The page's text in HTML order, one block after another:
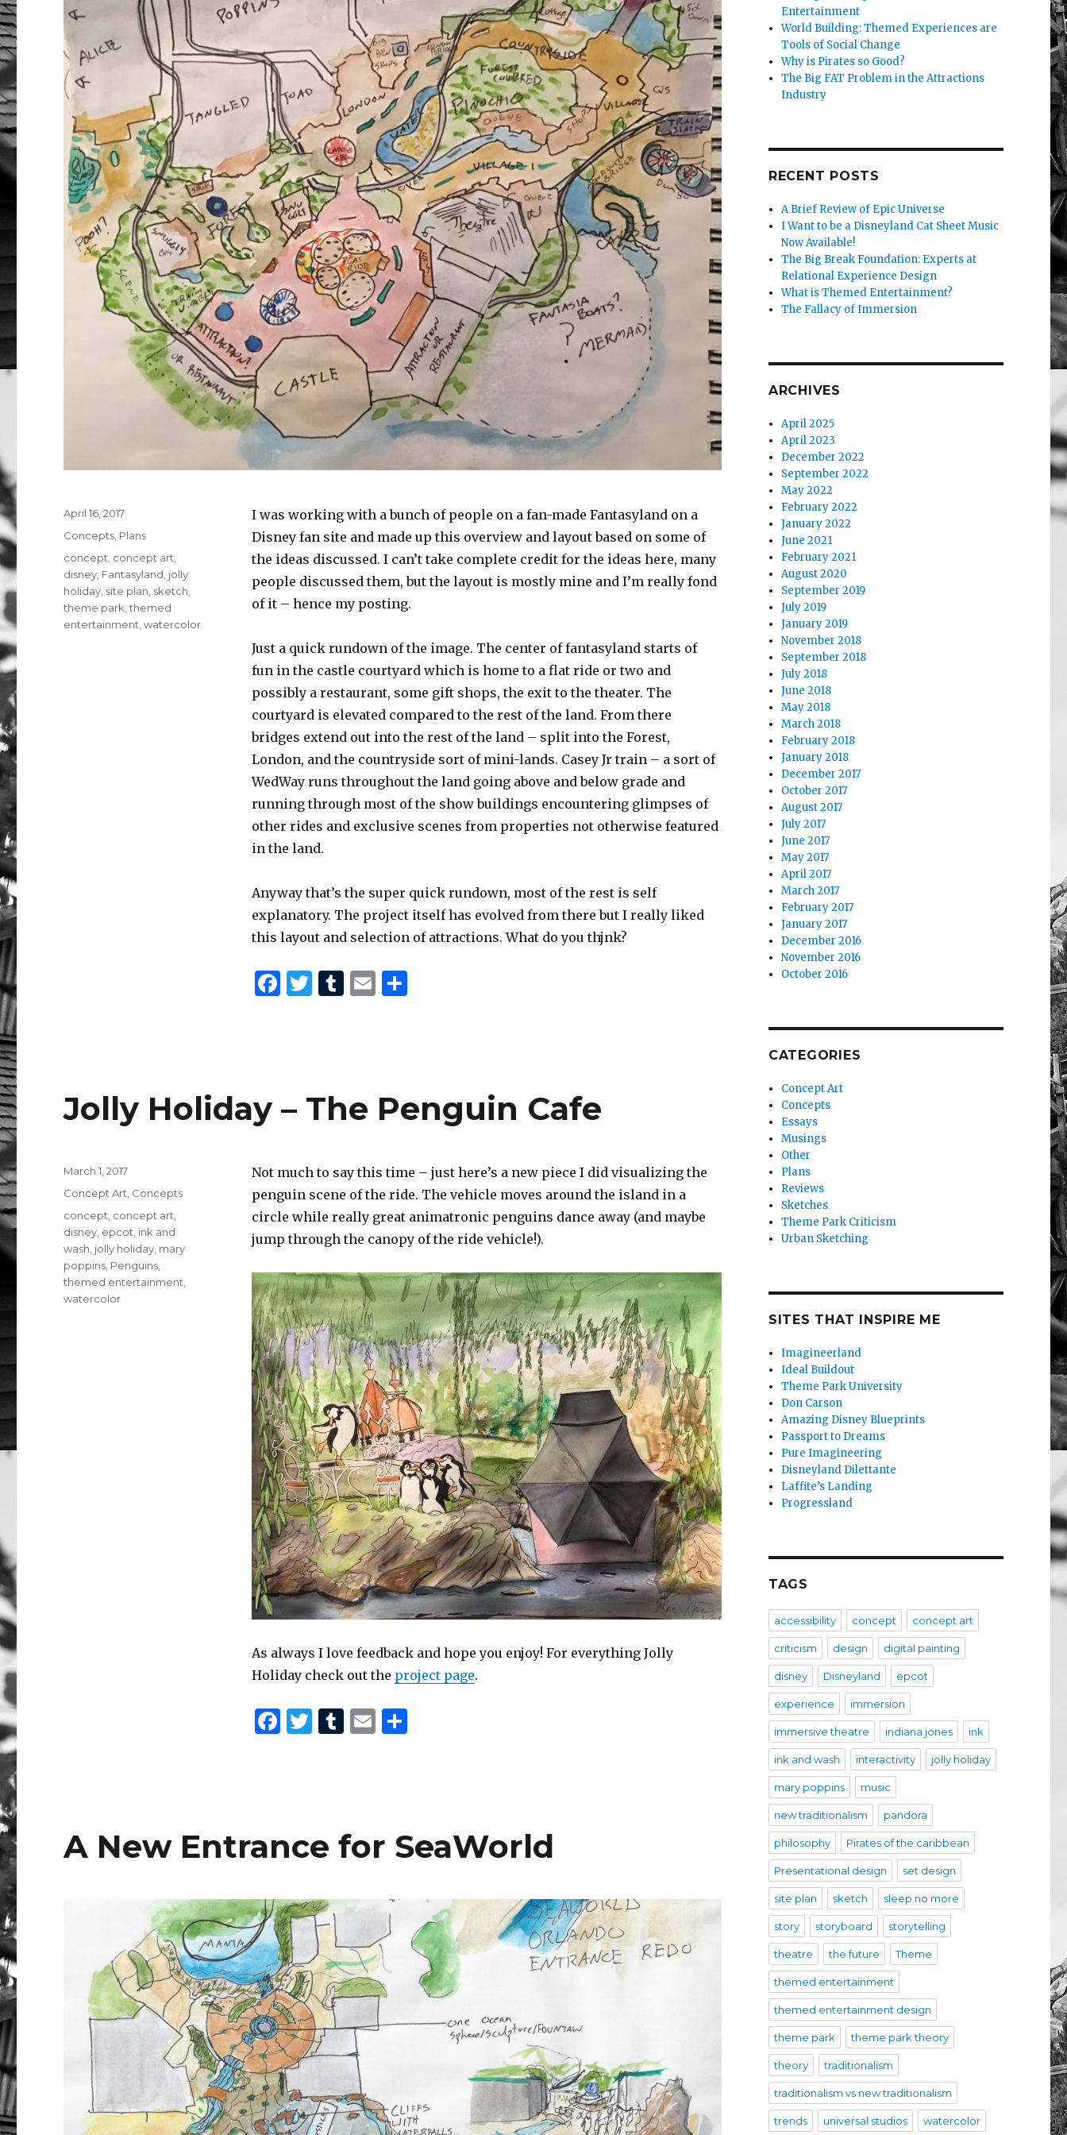
I was working with a bunch of people on a fan-made Fantasyland on a
Disney fan site and made up this overview and layout based on some of
the ideas discussed. I can’t take complete credit for the ideas here, many
people discussed them, but the layout is mostly mine and I’m really fond
of it – hence my posting.
Just a quick rundown of the image. The center of fantasyland starts of
fun in the castle courtyard which is home to a flat ride or two and
possibly a restaurant, some gift shops, the exit to the theater. The
courtyard is elevated compared to the rest of the land. From there
bridges extend out into the rest of the land – split into the Forest,
London, and the countryside sort of mini-lands. Casey Jr train – a sort of
WedWay runs throughout the land going above and below grade and
running through most of the show buildings encountering glimpses of
other rides and exclusive scenes from properties not otherwise featured
in the land.
Anyway that’s the super quick rundown, most of the rest is self
explanatory. The project itself has evolved from there but I really liked
this layout and selection of attractions. What do you thjnk?
F
o
k
T T E S
Posted
on
April 16, 2017
Categories
Concepts, Plans
Tags
concept, concept art,
disney, Fantasyland, jolly
holiday, site plan, sketch,
theme park,themed
entertainment,watercolor
Jolly Holiday – The Penguin Cafe
Not much to say this time – just here’s a new piece I did visualizing the
penguin scene of the ride. The vehicle moves around the island in a
circle while really great animatronic penguins dance away (and maybe
jump through the canopy of the ride vehicle!).
As always I love feedback and hope you enjoy! For everything Jolly
Holiday check out the project page.
F
o
k
T T E S
Posted
on
March 1, 2017
Categories
Concept Art, Concepts
Tags
concept, concept art,
disney, epcot, ink and
wash, jolly holiday, mary
poppins, Penguins,
themed entertainment,
watercolor
A New Entrance for SeaWorld
Entertainment
World Building: Themed Experiences are
Tools of Social Change
Why is Pirates so Good?
The Big FAT Problem in the Attractions
Industry
RECENT POSTS
A Brief Review of Epic Universe
I Want to be a Disneyland Cat Sheet Music
Now Available!
The Big Break Foundation: Experts at
Relational Experience Design
What is Themed Entertainment?
The Fallacy of Immersion
ARCHIVES
April 2025
April 2023
December 2022
September 2022
May 2022
February 2022
January 2022
June 2021
February 2021
August 2020
September 2019
July 2019
January 2019
November 2018
September 2018
July 2018
June 2018
May 2018
March 2018
February 2018
January 2018
December 2017
October 2017
August 2017
July 2017
June 2017
May 2017
April 2017
March 2017
February 2017
January 2017
December 2016
November 2016
October 2016
CATEGORIES
Concept Art
Concepts
Essays
Musings
Other
Plans
Reviews
Sketches
Theme Park Criticism
Urban Sketching
SITES THAT INSPIRE ME
Imagineerland
Ideal Buildout
Theme Park University
Don Carson
Amazing Disney Blueprints
Passport to Dreams
Pure Imagineering
Disneyland Dilettante
Laffite’s Landing
Progressland
TAGS
accessibility concept concept art
criticism design digital painting
disney Disneyland epcot
experience immersion
immersive theatre indiana jones ink
ink and wash interactivity jolly holiday
mary poppins music
new traditionalism pandora
philosophy Pirates of the caribbean
Presentational design set design
site plan sketch sleep no more
story storyboard storytelling
theatre the future Theme
themed entertainment
themed entertainment design
theme park theme park theory
theory traditionalism
traditionalism vs new traditionalism
trends universal studios watercolor